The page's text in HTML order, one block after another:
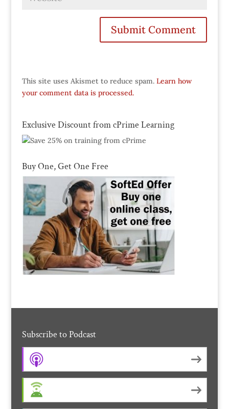
This site uses Akismet to reduce spam. Learn how
your comment data is processed.
Exclusive Discount from cPrime Learning
Buy One, Get One Free
Subscribe to Podcast